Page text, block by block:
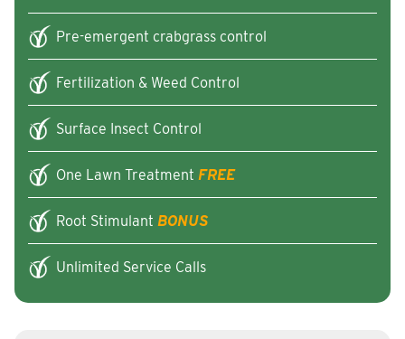
Pre-emergent crabgrass control
Fertilization & Weed Control
Surface Insect Control
One Lawn Treatment FREE
Root Stimulant BONUS
Unlimited Service Calls